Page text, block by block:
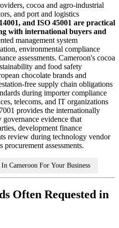
cocoa and agro-industrial
and port and logistics
and ISO 45001 are practical
with international buyers and
management system
environmental compliance
assessments. Cameroon's cocoa
and food safety
chocolate brands and
free supply chain obligations
during importer compliance
telecoms, and IT organizations
provides the internationally
evidence that
development finance
review during technology vendor
assessments.
Cameroon For Your Business
Often Requested in